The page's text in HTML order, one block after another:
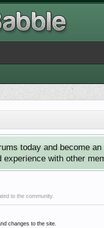
today and become
with other
to the community.
changes to the site.